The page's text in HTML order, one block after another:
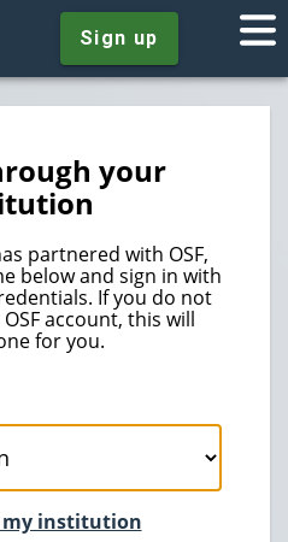
Sign up
your
partnered with OSF,
below and sign in with
If you do not
account, this will
for you.
institution